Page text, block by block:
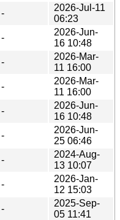
-
2026-Jul-11
06:23
-
2026-Jun-
16 10:48
-
2026-Mar-
11 16:00
-
2026-Mar-
11 16:00
-
2026-Jun-
16 10:48
-
2026-Jun-
25 06:46
-
2024-Aug-
13 10:07
-
2026-Jan-
12 15:03
-
2025-Sep-
05 11:41